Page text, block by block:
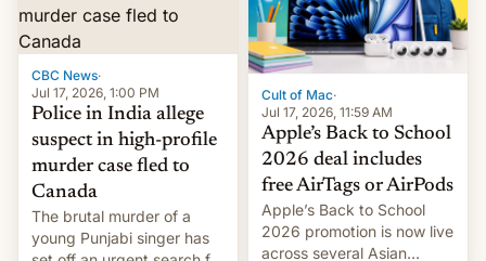
CBC News·
Jul 17, 2026, 1:00 PM
Police in India allege
suspect in high-profile
murder case fled to
Canada
The brutal murder of a
young Punjabi singer has
Cult of Mac·
Jul 17, 2026, 11:59 AM
Apple’s Back to School
2026 deal includes
free AirTags or AirPods
Apple’s Back to School
2026 promotion is now live
across several Asian